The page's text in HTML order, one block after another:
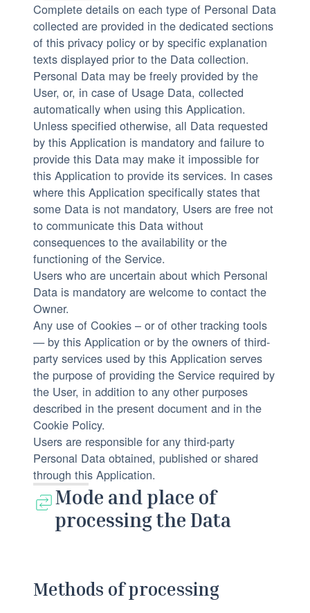
Complete details on each type of Personal Data
collected are provided in the dedicated sections
of this privacy policy or by specific explanation
texts displayed prior to the Data collection.
Personal Data may be freely provided by the
User, or, in case of Usage Data, collected
automatically when using this Application.
Unless specified otherwise, all Data requested
by this Application is mandatory and failure to
provide this Data may make it impossible for
this Application to provide its services. In cases
where this Application specifically states that
some Data is not mandatory, Users are free not
to communicate this Data without
consequences to the availability or the
functioning of the Service.
Users who are uncertain about which Personal
Data is mandatory are welcome to contact the
Owner.
Any use of Cookies – or of other tracking tools
— by this Application or by the owners of third-
party services used by this Application serves
the purpose of providing the Service required by
the User, in addition to any other purposes
described in the present document and in the
Cookie Policy.
Users are responsible for any third-party
Personal Data obtained, published or shared
through this Application.
Mode and place of
processing the Data
Methods of processing